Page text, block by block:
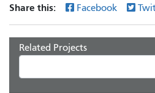
Share this: Facebook
Related Projects